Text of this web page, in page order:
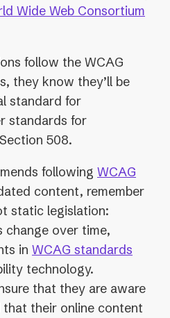
Wide Web Consortium
follow the WCAG
they know they’ll be
standard for
standards for
508.
following WCAG
content, remember
static legislation:
change over time,
in WCAG standards
technology.
that they are aware
their online content